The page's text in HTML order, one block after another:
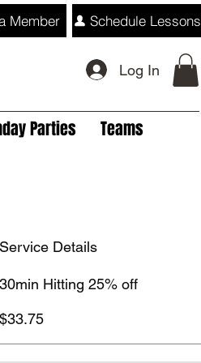
Member
Log In
Parties Teams
Schedule Lessons
Service Details
30min Hitting 25% off
$33.75